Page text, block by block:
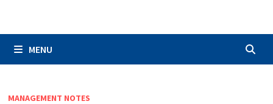
MENU
MANAGEMENT NOTES